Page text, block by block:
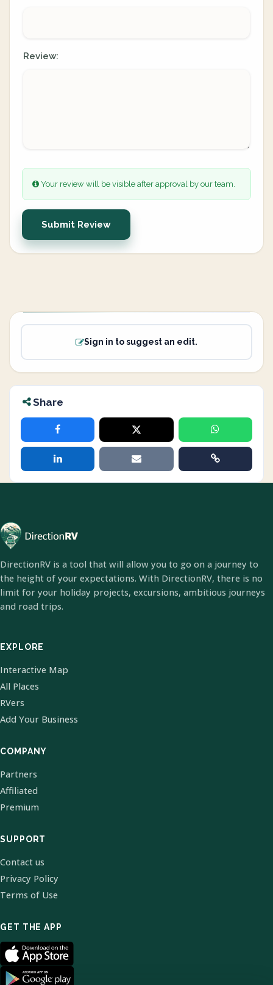
Review:
Your review will be visible after approval by our team.
Submit Review
Sign in to suggest an edit.
Share
DirectionRV is a tool that will allow you to go on a journey to
the height of your expectations. With DirectionRV, there is no
limit for your holiday projects, excursions, ambitious journeys
and road trips.
EXPLORE
Interactive Map
All Places
RVers
Add Your Business
COMPANY
Partners
Affiliated
Premium
SUPPORT
Contact us
Privacy Policy
Terms of Use
GET THE APP